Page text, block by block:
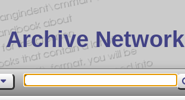
Archive Network